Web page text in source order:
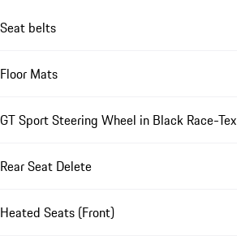
Seat belts
Floor Mats
GT Sport Steering Wheel in Black Race-Tex
Rear Seat Delete
Heated Seats (Front)